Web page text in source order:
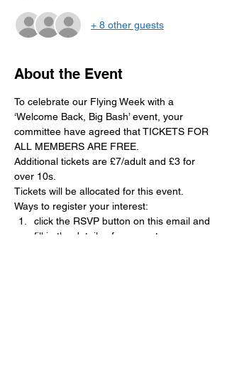
+ 8 other guests
About the Event
To celebrate our Flying Week with a
‘Welcome Back, Big Bash’ event, your
committee have agreed that TICKETS FOR
ALL MEMBERS ARE FREE.
Additional tickets are £7/adult and £3 for
over 10s.
Tickets will be allocated for this event.
Ways to register your interest:
click the RSVP button on this email and
fill in the details of your party